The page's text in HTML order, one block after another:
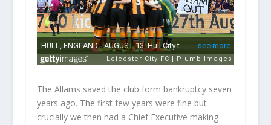
The Allams saved the club form bankruptcy seven
years ago. The first few years were fine but
crucially we then had a Chief Executive making